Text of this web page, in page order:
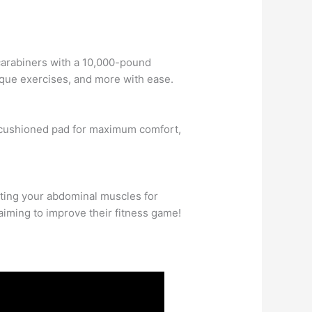
with a 10,000-pound
exercises, and more with ease.
pad for maximum comfort,
your abdominal muscles for
to improve their fitness game!